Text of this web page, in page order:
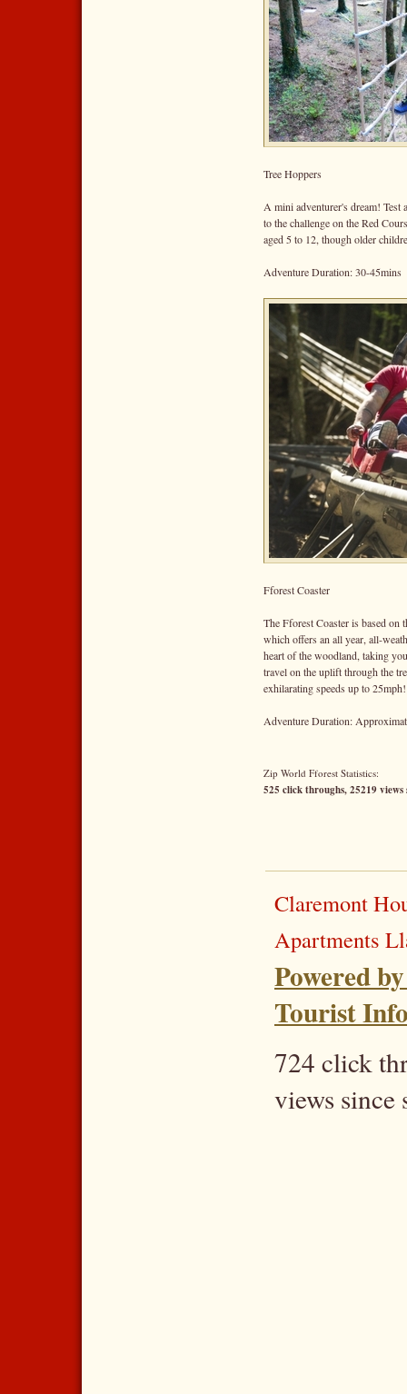
Tree Hoppers
A mini adventurer's dream! Test
to the challenge on the Red
aged 5 to 12, though older
Adventure Duration: 30-45mins
Fforest Coaster
The Fforest Coaster is based on
which offers an all year, all-
heart of the woodland, taking
travel on the uplift through the
exhilarating speeds up to 25mph!
Adventure Duration:
Zip World Fforest Statistics:
525 click throughs, 25219
Claremont
Apartments
Powered
Tourist
724 click
views since